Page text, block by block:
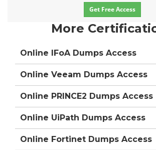
Get Free Access
More
Online IFoA Dumps Access
Online Veeam Dumps Access
Online PRINCE2 Dumps Access
Online UiPath Dumps Access
Online Fortinet Dumps Access